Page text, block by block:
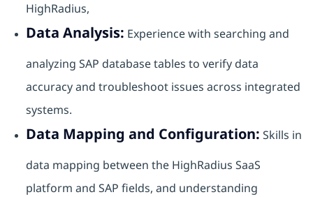
HighRadius,
Data Analysis: Experience with searching and
analyzing SAP database tables to verify data
accuracy and troubleshoot issues across integrated
systems.
Data Mapping and Configuration: Skills in
data mapping between the HighRadius SaaS
platform and SAP fields, and understanding